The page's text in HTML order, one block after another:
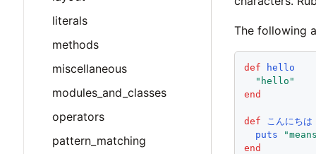
literals
methods
miscellaneous
modules_and_classes
operators
pattern_matching
The following
def
hello
" hello "
end
def
こんにちは
puts
"
end